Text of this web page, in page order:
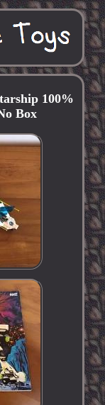
100%
Box